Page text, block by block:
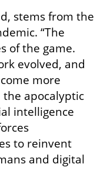
stems from the
“The
of the game.
evolved, and
more
the apocalyptic
intelligence
to reinvent
and digital